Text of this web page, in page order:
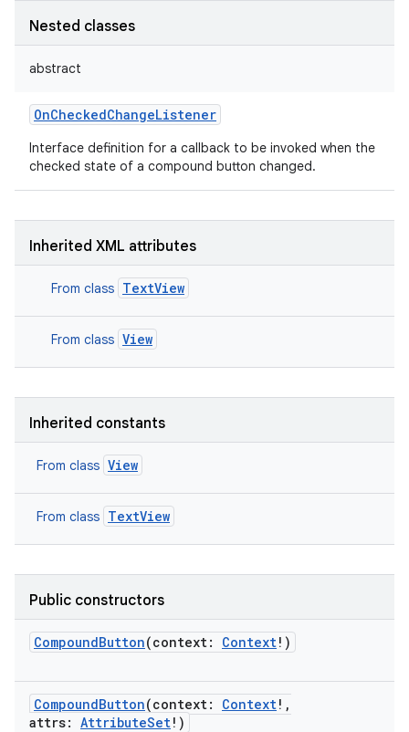
Nested classes
abstract
OnCheckedChangeListener
Interface definition for a callback to be invoked when the
checked state of a compound button changed.
Inherited XML attributes
From class TextView
From class View
Inherited constants
From class View
From class TextView
Public constructors
CompoundButton(context: Context! )
CompoundButton(context: Context! ,
attrs: AttributeSet! )